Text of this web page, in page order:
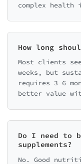
complex health
How long
Most clients
weeks, but
requires 3-6
better value
Do I need to
supplements?
No. Good